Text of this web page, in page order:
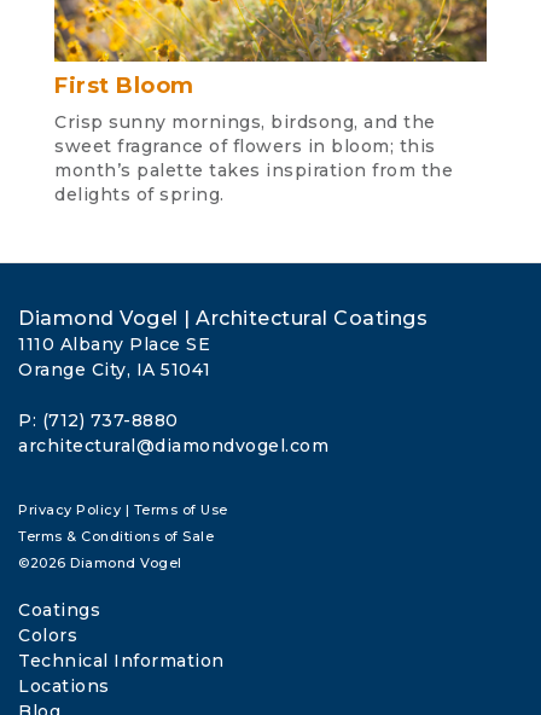
First Bloom
Crisp sunny mornings, birdsong, and the
sweet fragrance of flowers in bloom; this
month’s palette takes inspiration from the
delights of spring.
Diamond Vogel | Architectural Coatings
1110 Albany Place SE
Orange City, IA 51041
P: (712) 737-8880
architectural@diamondvogel.com
Privacy Policy | Terms of Use
Terms & Conditions of Sale
©2026 Diamond Vogel
Coatings
Colors
Technical Information
Locations